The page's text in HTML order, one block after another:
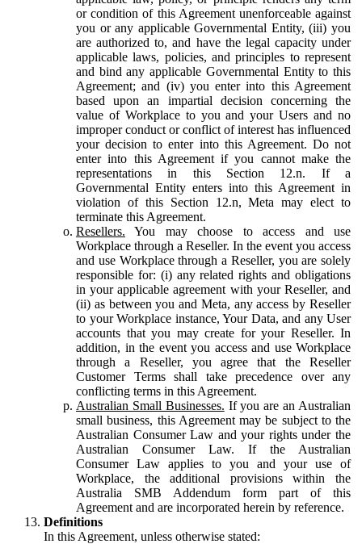
or condition of this Agreement unenforceable against
you or any applicable Governmental Entity, (iii) you
are authorized to, and have the legal capacity under
applicable laws, policies, and principles to represent
and bind any applicable Governmental Entity to this
Agreement; and (iv) you enter into this Agreement
based upon an impartial decision concerning the
value of Workplace to you and your Users and no
improper conduct or conflict of interest has influenced
your decision to enter into this Agreement. Do not
enter into this Agreement if you cannot make the
representations in this Section 12.n. If a
Governmental Entity enters into this Agreement in
violation of this Section 12.n, Meta may elect to
terminate this Agreement.
Resellers. You may choose to access and use
Workplace through a Reseller. In the event you access
and use Workplace through a Reseller, you are solely
responsible for: (i) any related rights and obligations
in your applicable agreement with your Reseller, and
(ii) as between you and Meta, any access by Reseller
to your Workplace instance, Your Data, and any User
accounts that you may create for your Reseller. In
addition, in the event you access and use Workplace
through a Reseller, you agree that the Reseller
Customer Terms shall take precedence over any
conflicting terms in this Agreement.
Australian Small Businesses. If you are an Australian
small business, this Agreement may be subject to the
Australian Consumer Law and your rights under the
Australian Consumer Law. If the Australian
Consumer Law applies to you and your use of
Workplace, the additional provisions within the
Australia SMB Addendum form part of this
Agreement and are incorporated herein by reference.
Definitions
In this Agreement, unless otherwise stated: